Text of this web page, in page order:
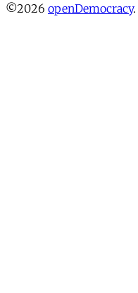
©2026 openDemocracy.